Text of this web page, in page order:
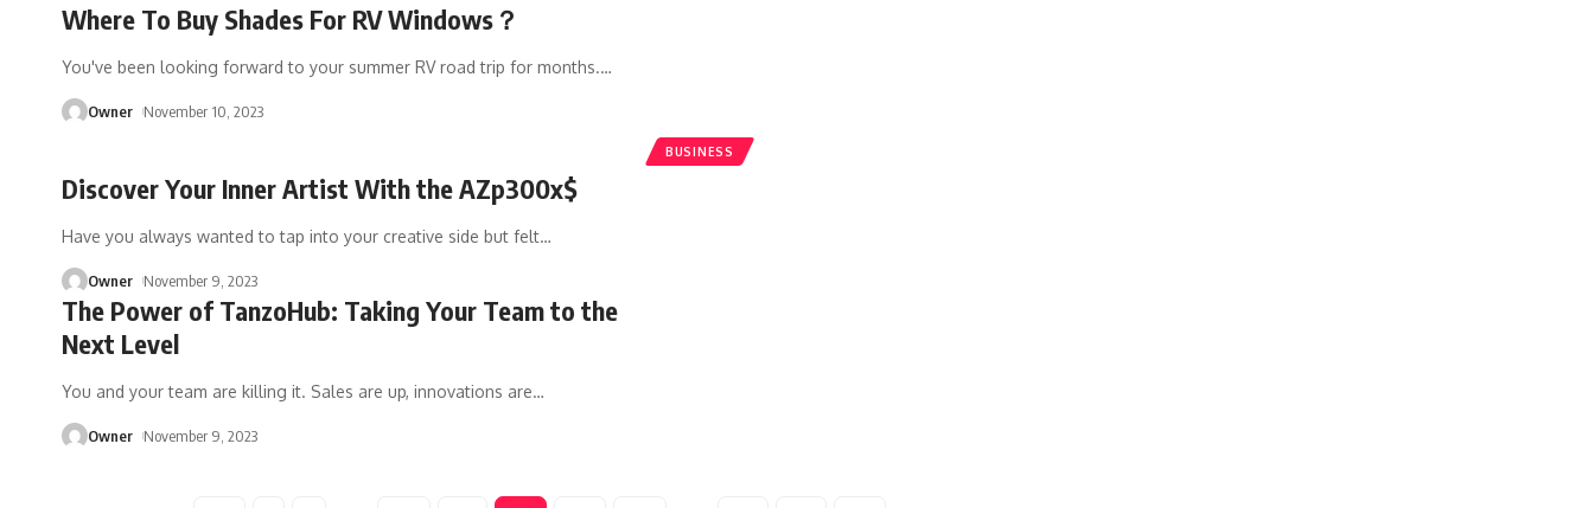
BUSINESS
Where To Buy Shades For RV Windows？
You've been looking forward to your summer RV road trip for months.…
Owner November 10, 2023
Discover Your Inner Artist With the AZp300x$
Have you always wanted to tap into your creative side but felt…
Owner November 9, 2023
The Power of TanzoHub: Taking Your Team to the
Next Level
You and your team are killing it. Sales are up, innovations are…
Owner November 9, 2023